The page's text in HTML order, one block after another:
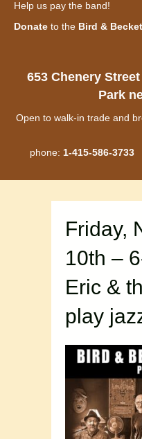
Help us pay the band!
Donate to the Bird &
653 Chenery
Park
Open to walk-in trade and
phone: 1-415-586-3733
Friday,
10th –
Eric &
play